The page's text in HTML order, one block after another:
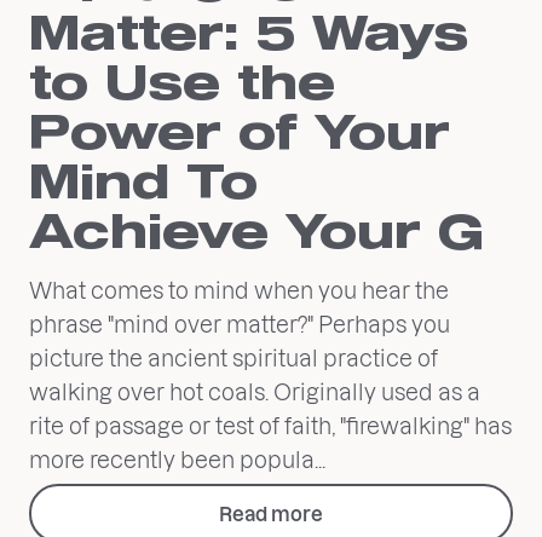
Matter: 5 Ways
to Use the
Power of Your
Mind To
Achieve Your G
What comes to mind when you hear the
phrase "mind over matter?" Perhaps you
picture the ancient spiritual practice of
walking over hot coals. Originally used as a
rite of passage or test of faith, "firewalking" has
more recently been popula...
Read more